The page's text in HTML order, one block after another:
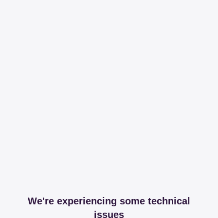
We're experiencing some technical
issues